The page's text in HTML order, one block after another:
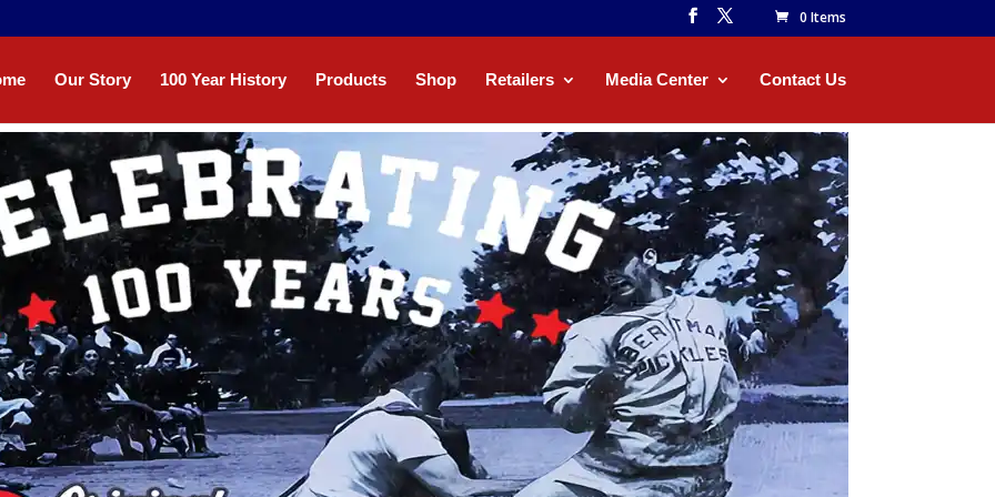
0 Items
Our Story 100 Year History Products Shop Retailers Media Center Contact Us